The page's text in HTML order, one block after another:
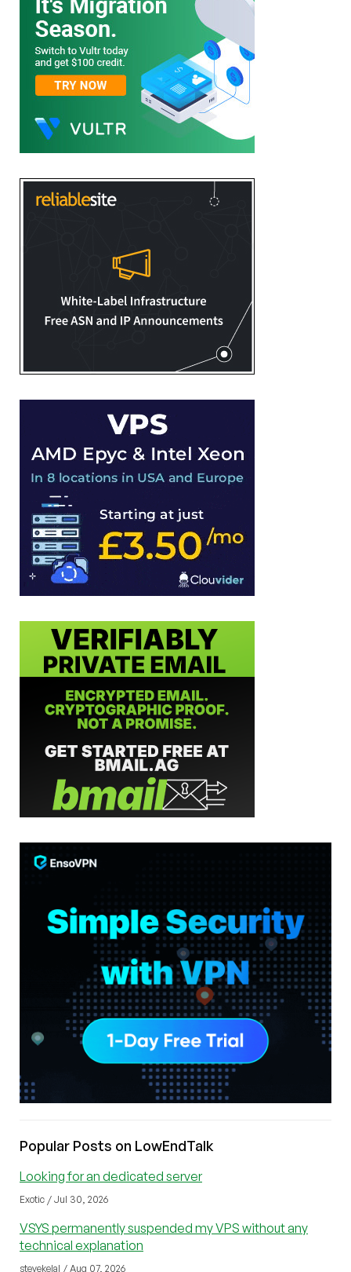
Popular Posts on LowEndTalk
Looking for an dedicated server
Exotic / Jul 30, 2026
VSYS permanently suspended my VPS without any
technical explanation
stevekelal / Aug 07, 2026